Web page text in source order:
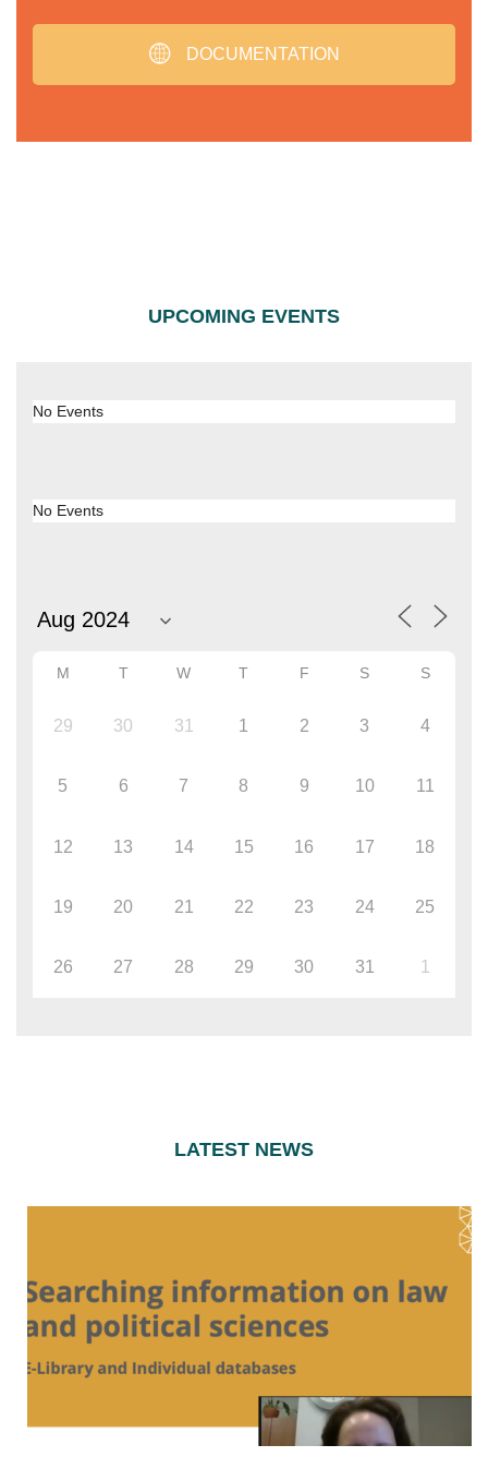
DOCUMENTATION
UPCOMING EVENTS
No Events
No Events
M T W T F S S
29 30 31 1 2 3 4
5 6 7 8 9 10 11
12 13 14 15 16 17 18
19 20 21 22 23 24 25
26 27 28 29 30 31 1
LATEST NEWS